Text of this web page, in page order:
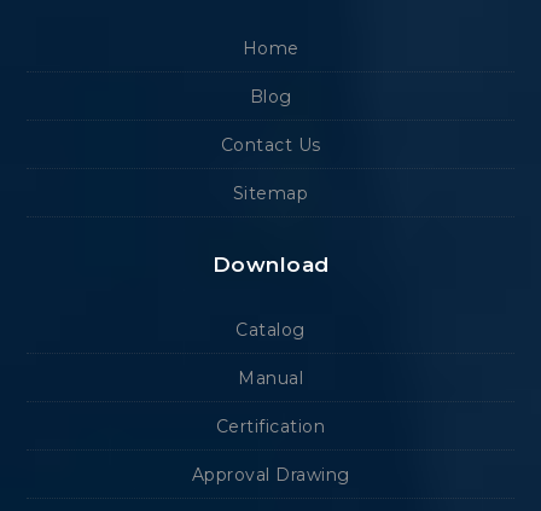
Home
Blog
Contact Us
Sitemap
Download
Catalog
Manual
Certification
Approval Drawing